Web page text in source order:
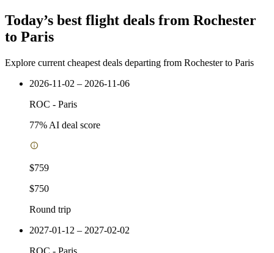
Today’s best flight deals from Rochester
to Paris
Explore current cheapest deals departing from Rochester to Paris
2026-11-02 – 2026-11-06
ROC - Paris
77% AI deal score
$759
$750
Round trip
2027-01-12 – 2027-02-02
ROC - Paris